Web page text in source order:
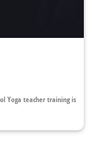
Yoga teacher training is